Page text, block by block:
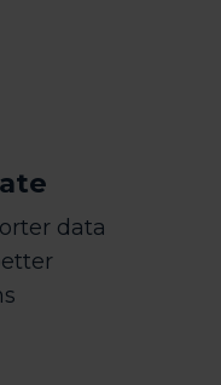
data